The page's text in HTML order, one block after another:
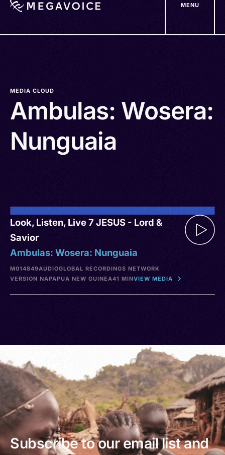
MENU
MEDIA CLOUD
Ambulas: Wosera:
Nunguaia
Look, Listen, Live 7 JESUS - Lord &
Savior
Ambulas: Wosera: Nunguaia
M014849AUDIOGLOBAL RECORDINGS NETWORK
VERSION NAPAPUA NEW GUINEA41 MINVIEW MEDIA
Subscribe to our email list and